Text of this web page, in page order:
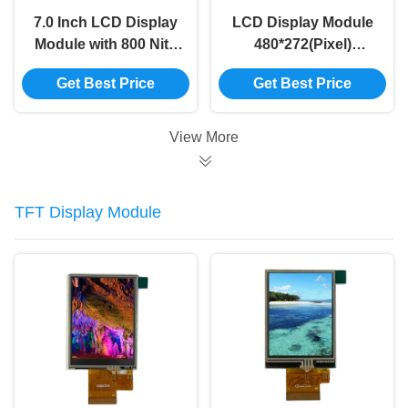
7.0 Inch LCD Display
Module with 800 Nits
Brightness and
-30℃~80℃ Storage
Get Best Price
LCD Display Module
480*272(Pixel)
Resolution Low
Power Consumption
Get Best Price
View More
TFT Display Module